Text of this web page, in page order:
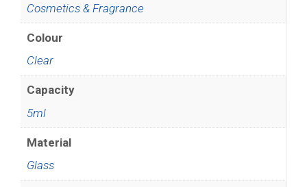
Cosmetics & Fragrance
Colour
Clear
Capacity
5ml
Material
Glass